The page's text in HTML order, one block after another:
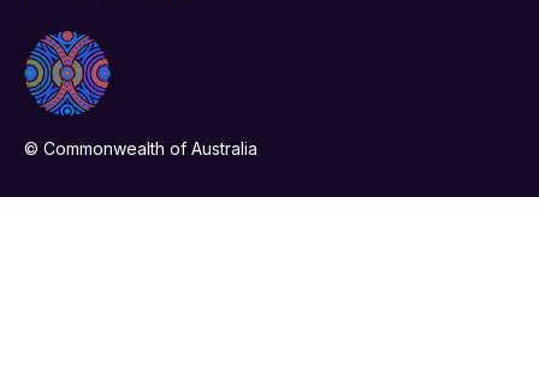
© Commonwealth of Australia